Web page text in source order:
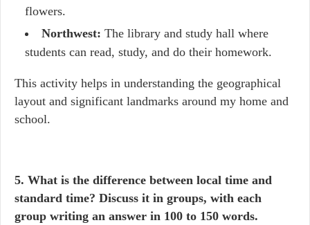
flowers.
Northwest: The library and study hall where
students can read, study, and do their homework.
This activity helps in understanding the geographical
layout and significant landmarks around my home and
school.
5. What is the difference between local time and
standard time? Discuss it in groups, with each
group writing an answer in 100 to 150 words.